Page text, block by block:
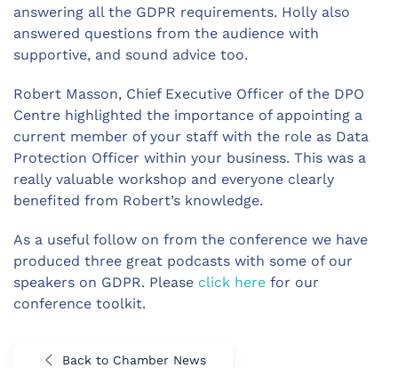
answering all the GDPR requirements. Holly also
answered questions from the audience with
supportive, and sound advice too.
Robert Masson, Chief Executive Officer of the DPO
Centre highlighted the importance of appointing a
current member of your staff with the role as Data
Protection Officer within your business. This was a
really valuable workshop and everyone clearly
benefited from Robert’s knowledge.
As a useful follow on from the conference we have
produced three great podcasts with some of our
speakers on GDPR. Please click here for our
conference toolkit.
Back to Chamber News